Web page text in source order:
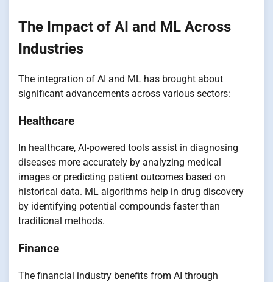
The Impact of AI and ML Across
Industries
The integration of AI and ML has brought about
significant advancements across various sectors:
Healthcare
In healthcare, AI-powered tools assist in diagnosing
diseases more accurately by analyzing medical
images or predicting patient outcomes based on
historical data. ML algorithms help in drug discovery
by identifying potential compounds faster than
traditional methods.
Finance
The financial industry benefits from AI through